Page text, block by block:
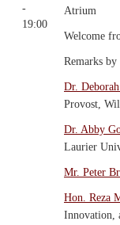
-
19:00
Atrium
Welcome
Remarks by
Dr.
Provost,
Dr. Abby
Laurier
Mr. Peter
Hon. Reza
Innovation,